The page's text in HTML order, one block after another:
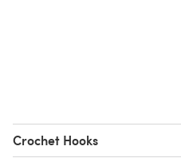
Crochet Hooks